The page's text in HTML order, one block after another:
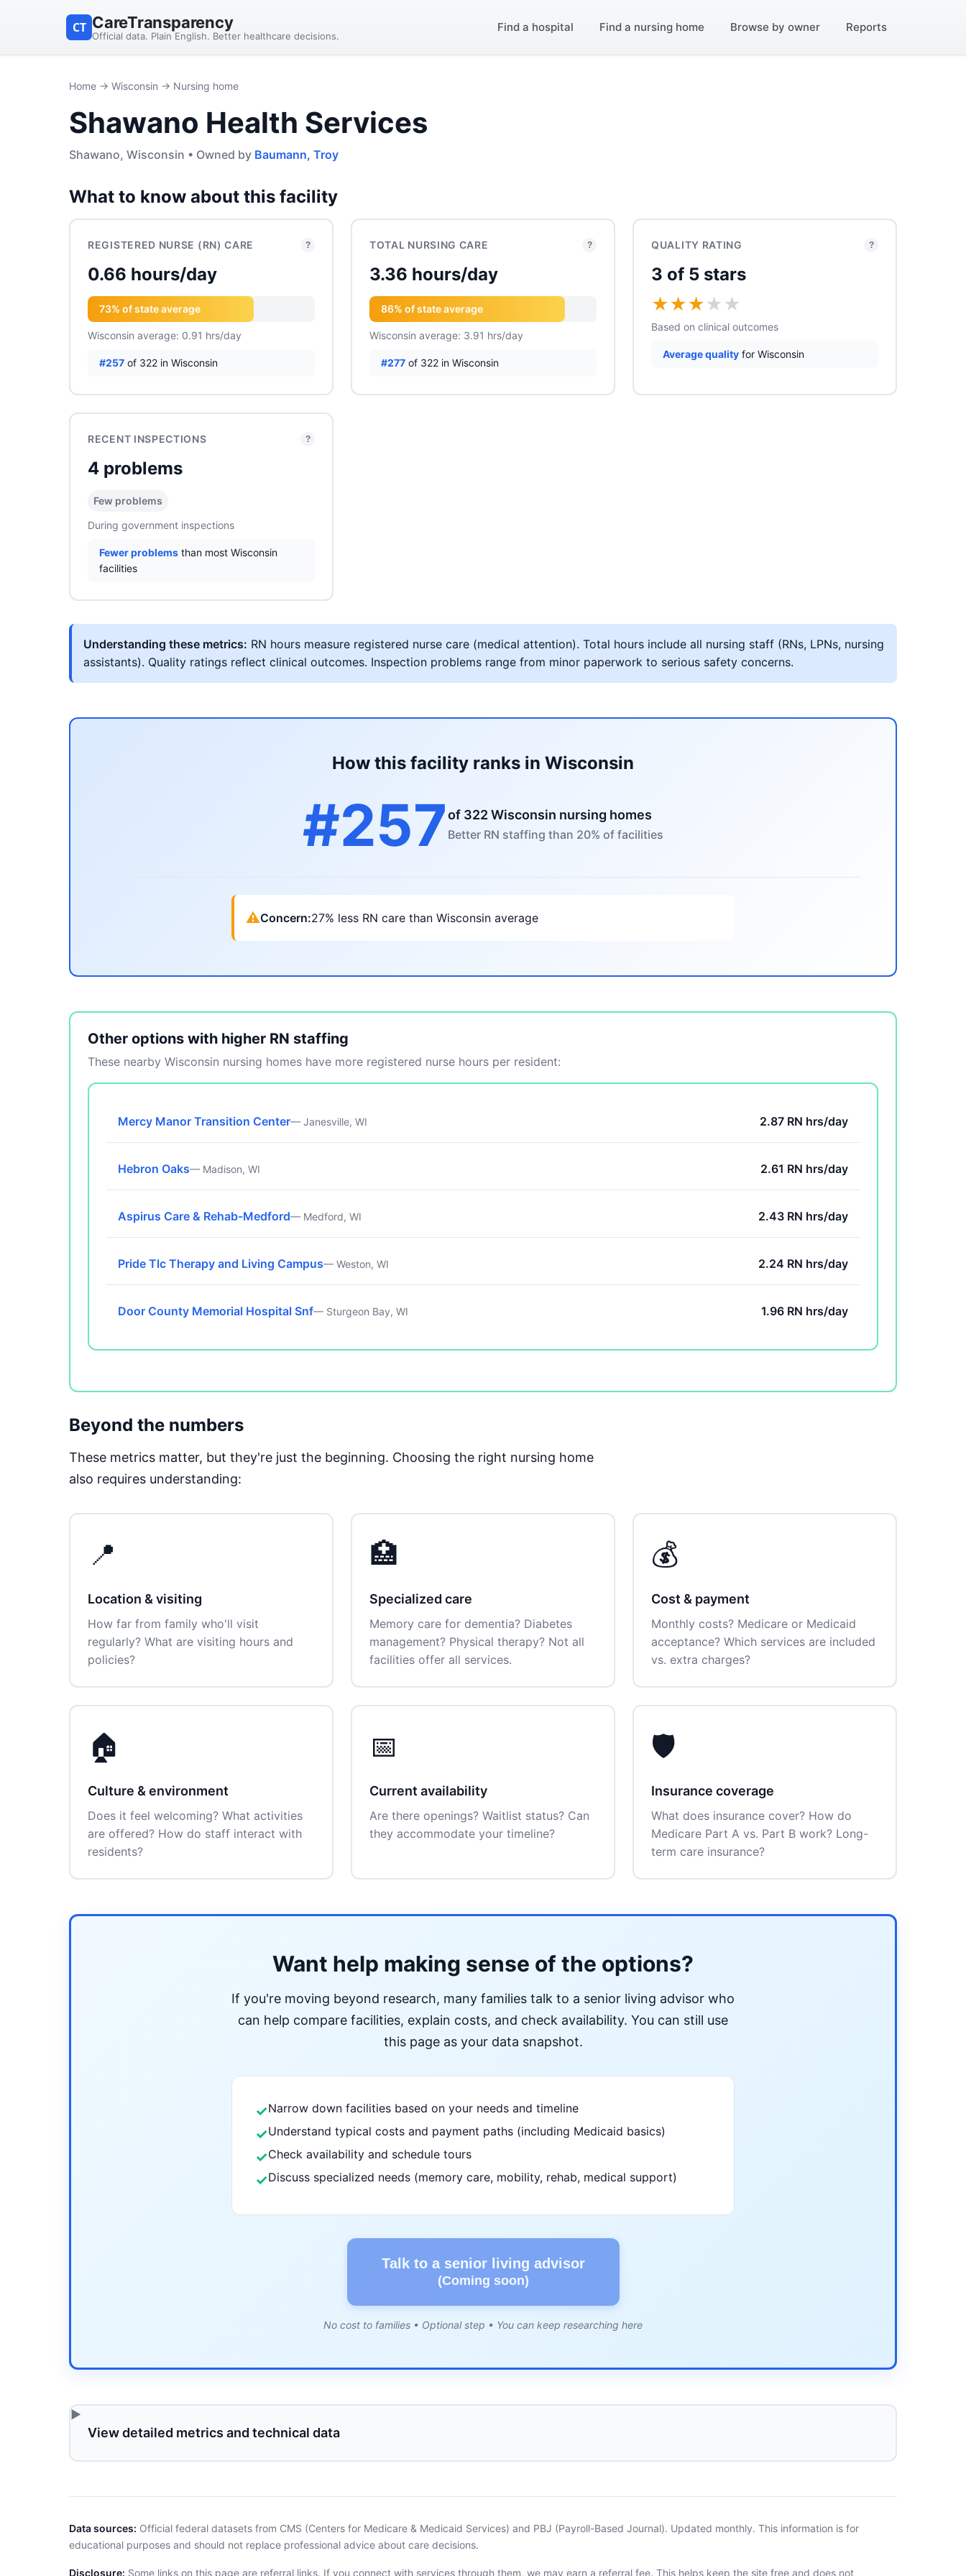
CT CareTransparency
Official data. Plain English. Better healthcare decisions.
Find a hospital Find a nursing home Browse by owner Reports
Home → Wisconsin → Nursing home
Shawano Health Services
Shawano, Wisconsin • Owned by Baumann, Troy
What to know about this facility
REGISTERED NURSE (RN) CARE ?
0.66 hours/day
73% of state average
Wisconsin average: 0.91 hrs/day
#257 of 322 in Wisconsin
TOTAL NURSING CARE ?
3.36 hours/day
86% of state average
Wisconsin average: 3.91 hrs/day
#277 of 322 in Wisconsin
QUALITY RATING ?
3 of 5 stars
★★★★ ★
Based on clinical outcomes
Average quality for Wisconsin
RECENT INSPECTIONS ?
4 problems
Few problems
During government inspections
Fewer problems than most Wisconsin
facilities
Understanding these metrics: RN hours measure registered nurse care (medical attention). Total hours include all nursing staff (RNs, LPNs, nursing
assistants). Quality ratings reflect clinical outcomes. Inspection problems range from minor paperwork to serious safety concerns.
How this facility ranks in Wisconsin
#257of 322 Wisconsin nursing homes
Better RN staffing than 20% of facilities
⚠Concern:27% less RN care than Wisconsin average
Other options with higher RN staffing
These nearby Wisconsin nursing homes have more registered nurse hours per resident:
Mercy Manor Transition Center— Janesville, WI 2.87 RN hrs/day
Hebron Oaks— Madison, WI 2.61 RN hrs/day
Aspirus Care & Rehab-Medford— Medford, WI 2.43 RN hrs/day
Pride Tlc Therapy and Living Campus— Weston, WI 2.24 RN hrs/day
Door County Memorial Hospital Snf— Sturgeon Bay, WI 1.96 RN hrs/day
Beyond the numbers
These metrics matter, but they're just the beginning. Choosing the right nursing home
also requires understanding:
📍
Location & visiting
How far from family who'll visit
regularly? What are visiting hours and
policies?
🏥
Specialized care
Memory care for dementia? Diabetes
management? Physical therapy? Not all
facilities offer all services.
💰
Cost & payment
Monthly costs? Medicare or Medicaid
acceptance? Which services are included
vs. extra charges?
🏠
Culture & environment
Does it feel welcoming? What activities
are offered? How do staff interact with
residents?
📅
Current availability
Are there openings? Waitlist status? Can
they accommodate your timeline?
🛡️
Insurance coverage
What does insurance cover? How do
Medicare Part A vs. Part B work? Long-
term care insurance?
Want help making sense of the options?
If you're moving beyond research, many families talk to a senior living advisor who
can help compare facilities, explain costs, and check availability. You can still use
this page as your data snapshot.
✓Narrow down facilities based on your needs and timeline
✓Understand typical costs and payment paths (including Medicaid basics)
✓Check availability and schedule tours
✓Discuss specialized needs (memory care, mobility, rehab, medical support)
Talk to a senior living advisor
(Coming soon)
No cost to families • Optional step • You can keep researching here
View detailed metrics and technical data
Data sources: Official federal datasets from CMS (Centers for Medicare & Medicaid Services) and PBJ (Payroll-Based Journal). Updated monthly. This information is for
educational purposes and should not replace professional advice about care decisions.
Disclosure: Some links on this page are referral links. If you connect with services through them, we may earn a referral fee. This helps keep the site free and does not